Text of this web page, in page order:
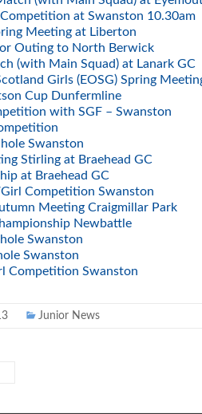
at Swanston 10.30am
Meeting at Liberton
Outing to North Berwick
(with Main Squad) at Lanark GC
Girls (EOSG) Spring
Cup Dunfermline
with SGF – Swanston
Swanston
Stirling at Braehead GC
at Braehead GC
Competition Swanston
Meeting Craigmillar Park
Newbattle
Swanston
Swanston
Competition Swanston
Junior News